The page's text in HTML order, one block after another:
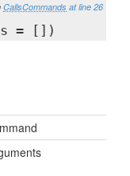
CallsCommands at line 26
= [])